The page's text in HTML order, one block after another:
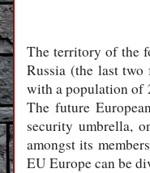
The territory of the
Russia (the last
with a population of
The future
security umbrella,
amongst its
EU Europe can be